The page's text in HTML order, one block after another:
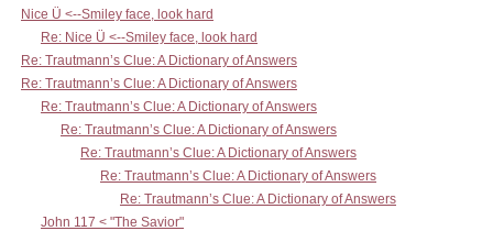
Nice Ü <--Smiley face, look hard
Re: Nice Ü <--Smiley face, look hard
Re: Trautmann’s Clue: A Dictionary of Answers
Re: Trautmann’s Clue: A Dictionary of Answers
Re: Trautmann’s Clue: A Dictionary of Answers
Re: Trautmann’s Clue: A Dictionary of Answers
Re: Trautmann’s Clue: A Dictionary of Answers
Re: Trautmann’s Clue: A Dictionary of Answers
Re: Trautmann’s Clue: A Dictionary of Answers
John 117 < "The Savior"